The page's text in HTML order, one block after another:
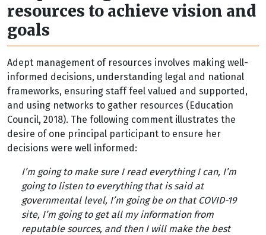
resources to achieve vision and
goals
Adept management of resources involves making well-
informed decisions, understanding legal and national
frameworks, ensuring staff feel valued and supported,
and using networks to gather resources (Education
Council, 2018). The following comment illustrates the
desire of one principal participant to ensure her
decisions were well informed:
I’m going to make sure I read everything I can, I’m
going to listen to everything that is said at
governmental level, I’m going be on that COVID-19
site, I’m going to get all my information from
reputable sources, and then I will make the best